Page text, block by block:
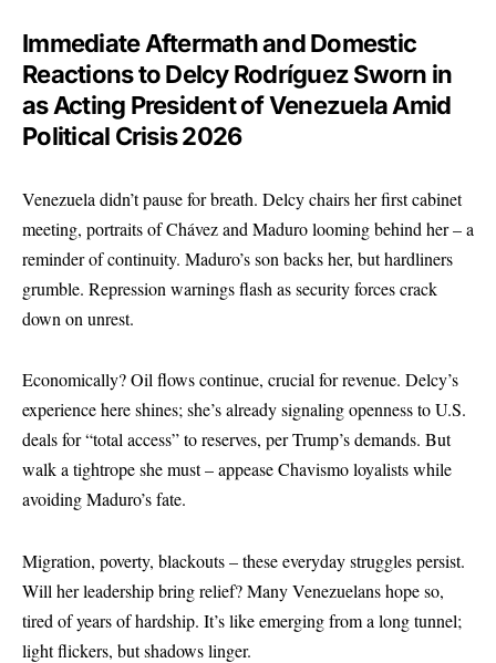
Immediate Aftermath and Domestic
Reactions to Delcy Rodríguez Sworn in
as Acting President of Venezuela Amid
Political Crisis 2026
Venezuela didn’t pause for breath. Delcy chairs her first cabinet
meeting, portraits of Chávez and Maduro looming behind her – a
reminder of continuity. Maduro’s son backs her, but hardliners
grumble. Repression warnings flash as security forces crack
down on unrest.
Economically? Oil flows continue, crucial for revenue. Delcy’s
experience here shines; she’s already signaling openness to U.S.
deals for “total access” to reserves, per Trump’s demands. But
walk a tightrope she must – appease Chavismo loyalists while
avoiding Maduro’s fate.
Migration, poverty, blackouts – these everyday struggles persist.
Will her leadership bring relief? Many Venezuelans hope so,
tired of years of hardship. It’s like emerging from a long tunnel;
light flickers, but shadows linger.